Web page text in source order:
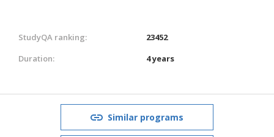
StudyQA ranking:
23452
Duration:
4 years
Similar programs